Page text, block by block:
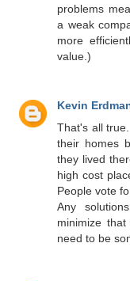
problems
a weak
more
value.)
Kevin
That's all
their homes
they lived
high cost
People vote
Any
minimize
need to be